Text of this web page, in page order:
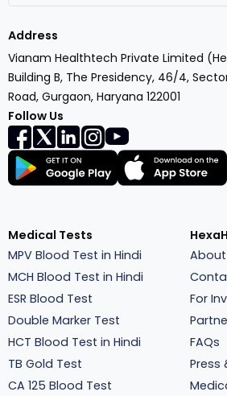
Address
Vianam Healthtech Private Limited
Building B, The Presidency, 46/4,
Road, Gurgaon, Haryana 122001
Follow Us
Medical Tests
MPV Blood Test in Hindi
MCH Blood Test in Hindi
ESR Blood Test
Double Marker Test
HCT Blood Test in Hindi
TB Gold Test
CA 125 Blood Test
About
For
FAQs
Press